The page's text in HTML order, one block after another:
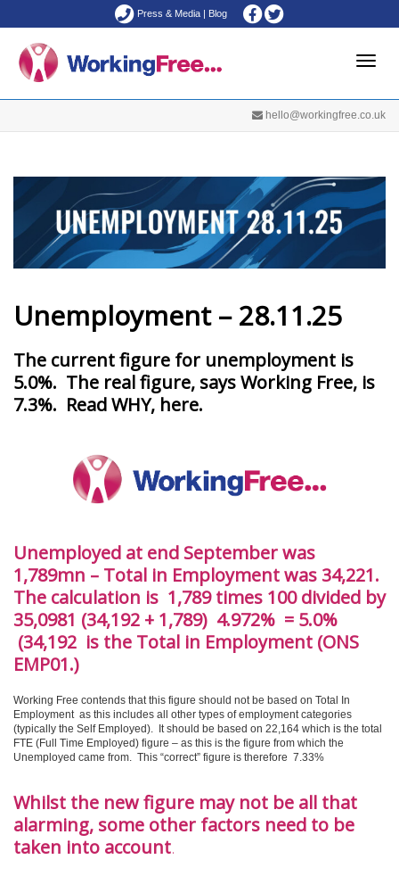
Press & Media| Blog
hello@workingfree.co.uk
Unemployment – 28.11.25
The current figure for unemployment is
5.0%. The real figure, says Working Free, is
7.3%. Read WHY, here.
Unemployed at end September was
1,789mn – Total in Employment was 34,221.
The calculation is 1,789 times 100 divided by
35,0981 (34,192 + 1,789) 4.972% = 5.0%
(34,192 is the Total in Employment (ONS
EMP01.)
Working Free contends that this figure should not be based on Total In
Employment as this includes all other types of employment categories
(typically the Self Employed). It should be based on 22,164 which is the total
FTE (Full Time Employed) figure – as this is the figure from which the
Unemployed came from. This “correct” figure is therefore 7.33%
Whilst the new figure may not be all that
alarming, some other factors need to be
taken into account.